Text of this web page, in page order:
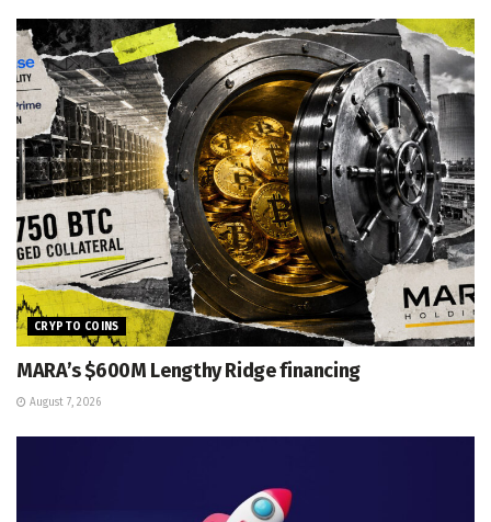
CRYPTO COINS
MARA’s $600M Lengthy Ridge financing
August 7, 2026